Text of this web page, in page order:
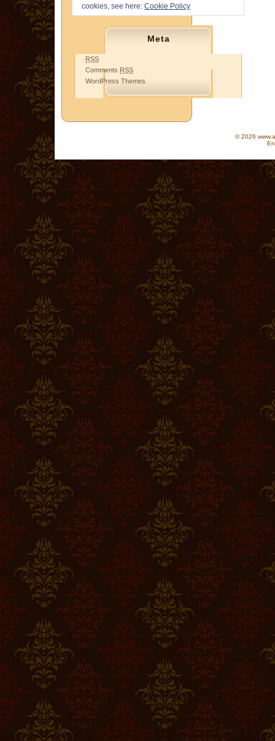
cookies, see here: Cookie Policy
Meta
RSS
Comments RSS
WordPress Themes
© 2026